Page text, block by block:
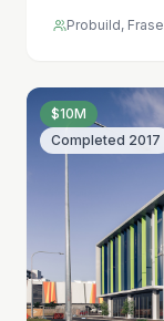
Probuild,
$10M
Completed 2017